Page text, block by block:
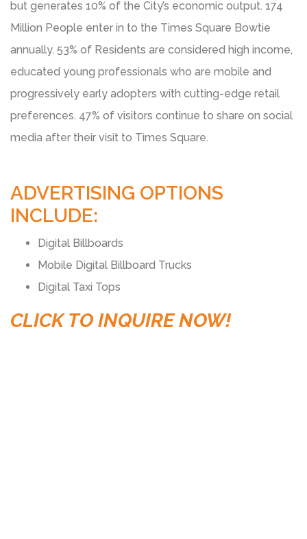
but generates 10% of the City’s economic output. 174
Million People enter in to the Times Square Bowtie
annually. 53% of Residents are considered high income,
educated young professionals who are mobile and
progressively early adopters with cutting-edge retail
preferences. 47% of visitors continue to share on social
media after their visit to Times Square.
ADVERTISING OPTIONS
INCLUDE:
Digital Billboards
Mobile Digital Billboard Trucks
Digital Taxi Tops
CLICK TO INQUIRE NOW!